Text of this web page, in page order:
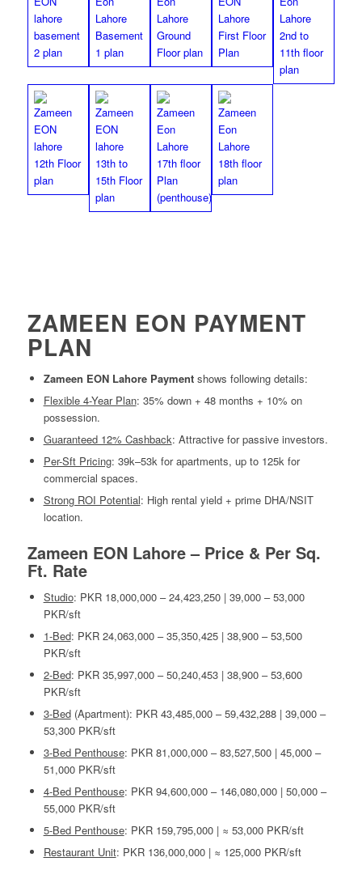
ZAMEEN EON PAYMENT
PLAN
Zameen EON Lahore Payment shows following details:
Flexible 4-Year Plan: 35% down + 48 months + 10% on
possession.
Guaranteed 12% Cashback: Attractive for passive investors.
Per-Sft Pricing: 39k–53k for apartments, up to 125k for
commercial spaces.
Strong ROI Potential: High rental yield + prime DHA/NSIT
location.
Zameen EON Lahore – Price & Per Sq.
Ft. Rate
Studio: PKR 18,000,000 – 24,423,250 | 39,000 – 53,000
PKR/sft
1-Bed: PKR 24,063,000 – 35,350,425 | 38,900 – 53,500
PKR/sft
2-Bed: PKR 35,997,000 – 50,240,453 | 38,900 – 53,600
PKR/sft
3-Bed(Apartment): PKR 43,485,000 – 59,432,288 | 39,000 –
53,300 PKR/sft
3-Bed Penthouse: PKR 81,000,000 – 83,527,500 | 45,000 –
51,000 PKR/sft
4-Bed Penthouse: PKR 94,600,000 – 146,080,000 | 50,000 –
55,000 PKR/sft
5-Bed Penthouse: PKR 159,795,000 | ≈ 53,000 PKR/sft
Restaurant Unit: PKR 136,000,000 | ≈ 125,000 PKR/sft